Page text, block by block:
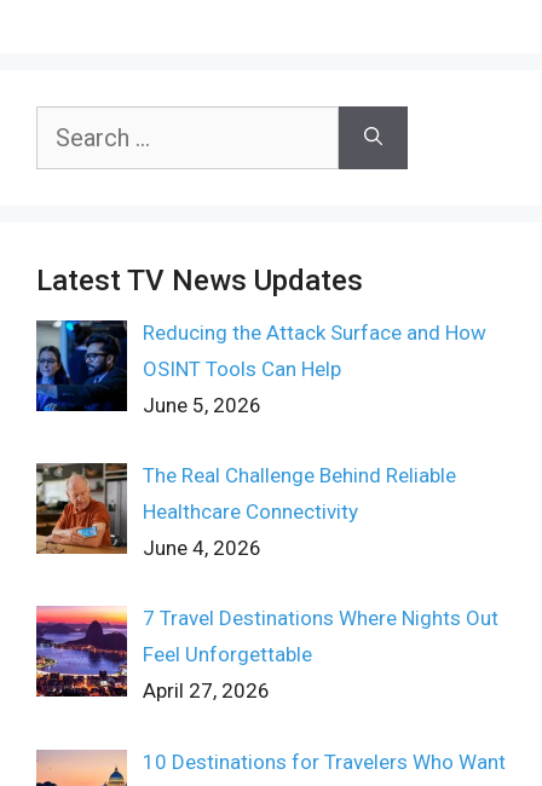
Search
Latest TV News Updates
Reducing the Attack Surface and How
OSINT Tools Can Help
June 5, 2026
The Real Challenge Behind Reliable
Healthcare Connectivity
June 4, 2026
7 Travel Destinations Where Nights Out
Feel Unforgettable
April 27, 2026
10 Destinations for Travelers Who Want